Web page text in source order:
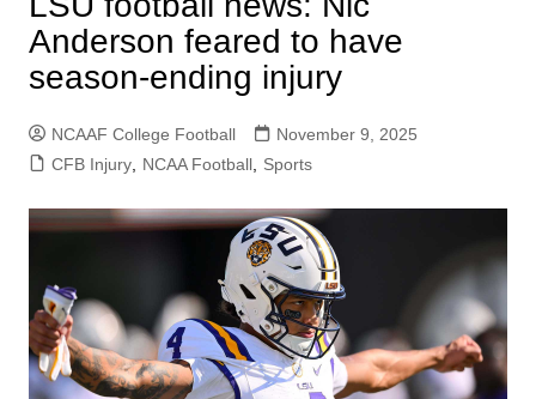
Anderson feared to have
season-ending injury
NCAAF College Football
November 9, 2025
CFB Injury, NCAA Football, Sports